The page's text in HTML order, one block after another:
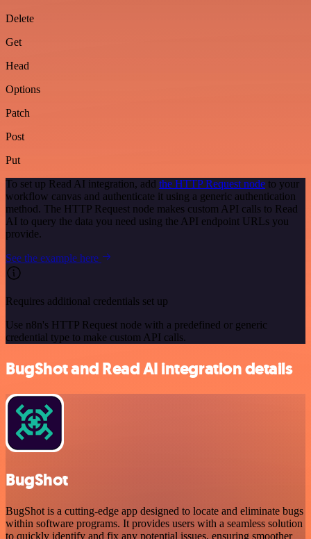
Delete
Get
Head
Options
Patch
Post
Put
To set up Read AI integration, add the HTTP Request node to your
workflow canvas and authenticate it using a generic authentication
method. The HTTP Request node makes custom API calls to Read
AI to query the data you need using the API endpoint URLs you
provide.
See the example here
Requires additional credentials set up
Use n8n's HTTP Request node with a predefined or generic
credential type to make custom API calls.
BugShot and Read AI integration details
BugShot
BugShot is a cutting-edge app designed to locate and eliminate bugs
within software programs. It provides users with a seamless solution
to quickly identify and fix any potential issues, ensuring smoother